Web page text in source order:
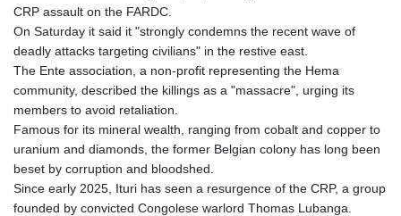
CRP assault on the FARDC.
On Saturday it said it "strongly condemns the recent wave of
deadly attacks targeting civilians" in the restive east.
The Ente association, a non-profit representing the Hema
community, described the killings as a "massacre", urging its
members to avoid retaliation.
Famous for its mineral wealth, ranging from cobalt and copper to
uranium and diamonds, the former Belgian colony has long been
beset by corruption and bloodshed.
Since early 2025, Ituri has seen a resurgence of the CRP, a group
founded by convicted Congolese warlord Thomas Lubanga.